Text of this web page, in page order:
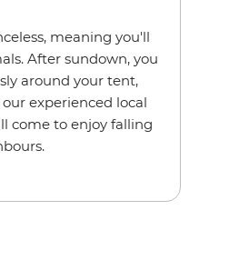
meaning you'll
After sundown, you
around your tent,
experienced local
come to enjoy falling